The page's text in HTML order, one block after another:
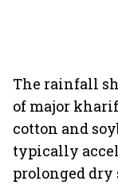
The rainfall
of major
cotton and
typically
prolonged dry